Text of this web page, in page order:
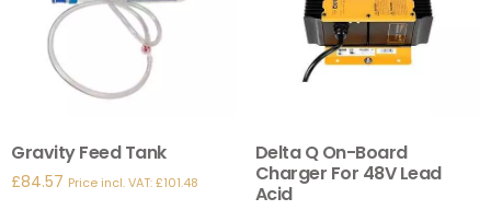
Gravity Feed Tank
£84.57 Price incl. VAT:£101.48
Delta Q On-Board
Charger For 48V Lead
Acid